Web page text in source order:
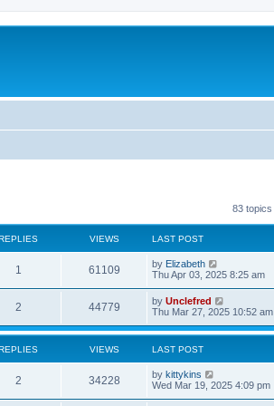
83 topics
VIEWS LAST POST
1
e
l
i
e
61109V
i
w
s
L
a
t
p
o
s
t
by Elizabeth
Thu Apr 03, 2025 8:25 am
2R
e
p
l
i
44779V
i
e
w
s
L
a
t
o
s
t
by Unclefred
Thu Mar 27, 2025 10:52 am
VIEWS LAST POST
2R
e
34228V
i
L
a
by kittykins
Wed Mar 19, 2025 4:09 pm